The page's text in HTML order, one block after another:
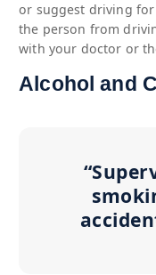
or suggest driving
the person from
with your doctor or
Alcohol and